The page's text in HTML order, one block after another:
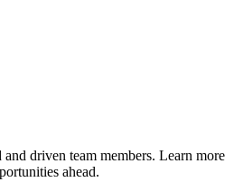
driven team members. Learn more
ahead.